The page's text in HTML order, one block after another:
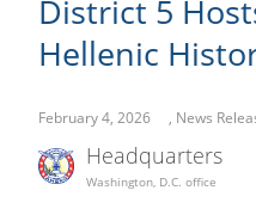
District 5
Hellenic
February 4, 2026 , News
Headquarters
Washington, D.C. office